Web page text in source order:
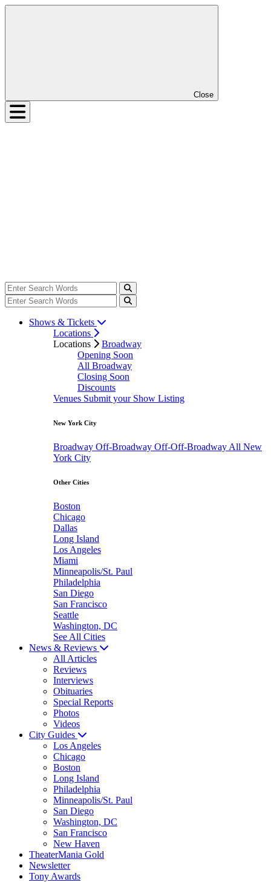
Close
Shows & Tickets
Locations
Locations
Broadway
Opening Soon
All Broadway
Closing Soon
Discounts
Venues Submit your Show Listing
New York City
Broadway Off-Broadway Off-Off-Broadway All New
York City
Other Cities
Boston
Chicago
Dallas
Long Island
Los Angeles
Miami
Minneapolis/St. Paul
Philadelphia
San Diego
San Francisco
Seattle
Washington, DC
See All Cities
News & Reviews
All Articles
Reviews
Interviews
Obituaries
Special Reports
Photos
Videos
City Guides
Los Angeles
Chicago
Boston
Long Island
Philadelphia
Minneapolis/St. Paul
San Diego
Washington, DC
San Francisco
New Haven
TheaterMania Gold
Newsletter
Tony Awards